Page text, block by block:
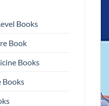
Books
Book
Books
Books